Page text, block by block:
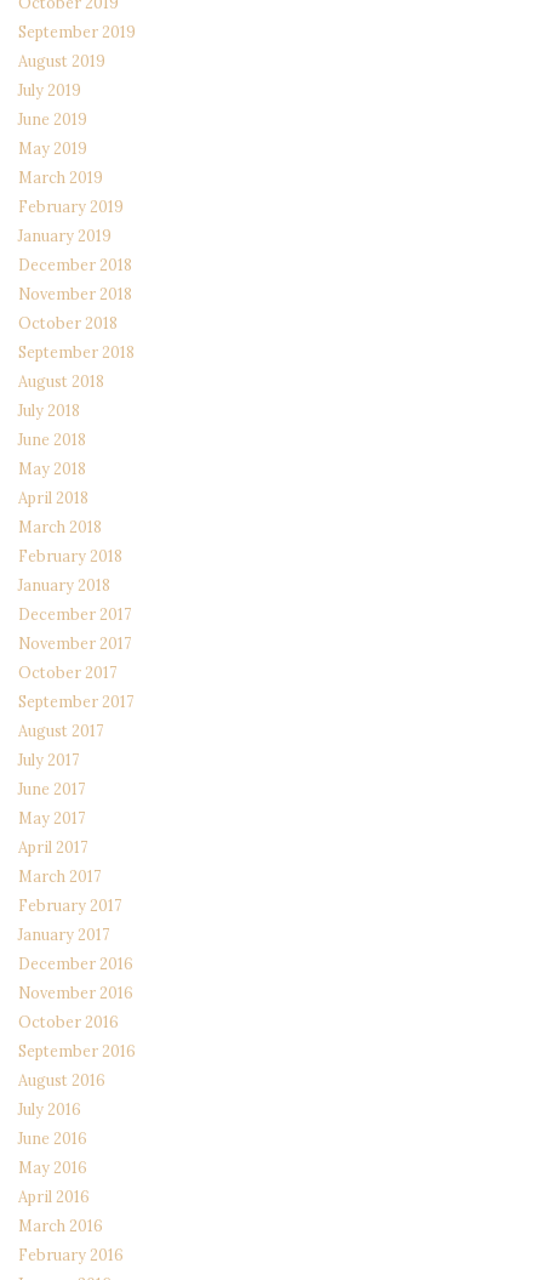
September 2019
August 2019
July 2019
June 2019
May 2019
March 2019
February 2019
January 2019
December 2018
November 2018
October 2018
September 2018
August 2018
July 2018
June 2018
May 2018
April 2018
March 2018
February 2018
January 2018
December 2017
November 2017
October 2017
September 2017
August 2017
July 2017
June 2017
May 2017
April 2017
March 2017
February 2017
January 2017
December 2016
November 2016
October 2016
September 2016
August 2016
July 2016
June 2016
May 2016
April 2016
March 2016
February 2016